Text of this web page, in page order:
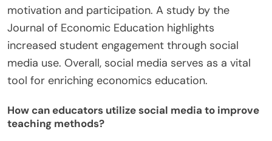
motivation and participation. A study by the
Journal of Economic Education highlights
increased student engagement through social
media use. Overall, social media serves as a vital
tool for enriching economics education.
How can educators utilize social media to improve
teaching methods?